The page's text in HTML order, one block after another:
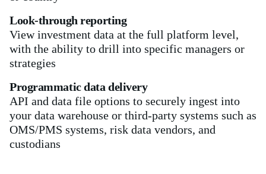
Look-through reporting
View investment data at the full platform level,
with the ability to drill into specific managers or
strategies
Programmatic data delivery
API and data file options to securely ingest into
your data warehouse or third-party systems such as
OMS/PMS systems, risk data vendors, and
custodians